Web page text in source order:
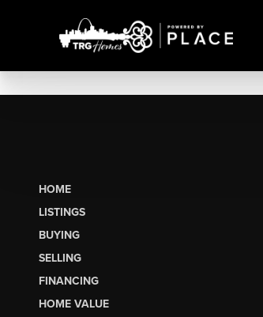
HOME
LISTINGS
BUYING
SELLING
FINANCING
HOME VALUE